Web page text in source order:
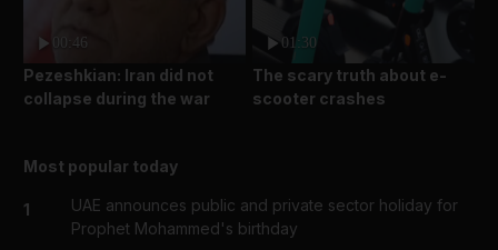
00:46
Pezeshkian: Iran did not
collapse during the war
01:30
The scary truth about e-
scooter crashes
Most popular today
1
UAE announces public and private sector holiday for
Prophet Mohammed's birthday